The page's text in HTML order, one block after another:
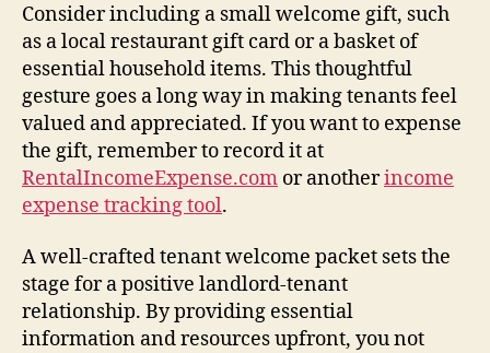
Consider including a small welcome gift, such
as a local restaurant gift card or a basket of
essential household items. This thoughtful
gesture goes a long way in making tenants feel
valued and appreciated. If you want to expense
the gift, remember to record it at
RentalIncomeExpense.com or anotherincome
expense tracking tool.
A well-crafted tenant welcome packet sets the
stage for a positive landlord-tenant
relationship. By providing essential
information and resources upfront, you not